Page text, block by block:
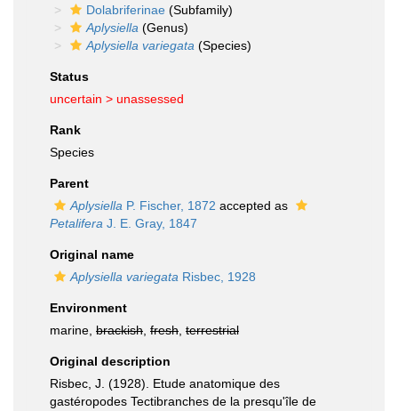
Dolabriferinae (Subfamily)
Aplysiella (Genus)
Aplysiella variegata (Species)
Status
uncertain > unassessed
Rank
Species
Parent
Aplysiella P. Fischer, 1872 accepted as
Petalifera J. E. Gray, 1847
Original name
Aplysiella variegata Risbec, 1928
Environment
marine, brackish fresh terrestrial
Original description
Risbec, J. (1928). Etude anatomique des
gastéropodes Tectibranches de la presqu'île de